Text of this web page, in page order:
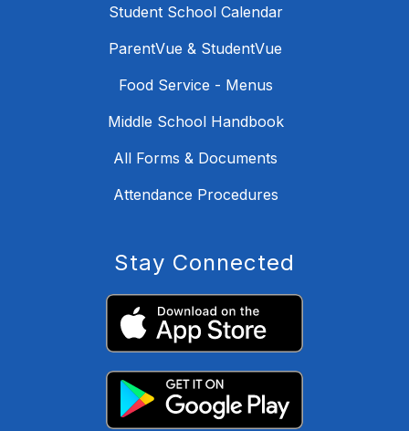
Student School Calendar
ParentVue & StudentVue
Food Service - Menus
Middle School Handbook
All Forms & Documents
Attendance Procedures
Stay Connected